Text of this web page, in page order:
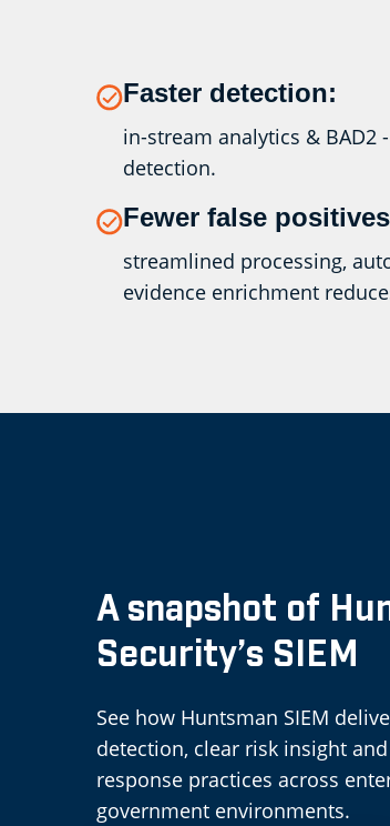
Faster detection:
in-stream analytics & BAD2
detection.
Fewer false
streamlined processing,
evidence enrichment
A snapshot of
Security’s SIEM
See how Huntsman SIEM
detection, clear risk insight
response practices across
government environments.